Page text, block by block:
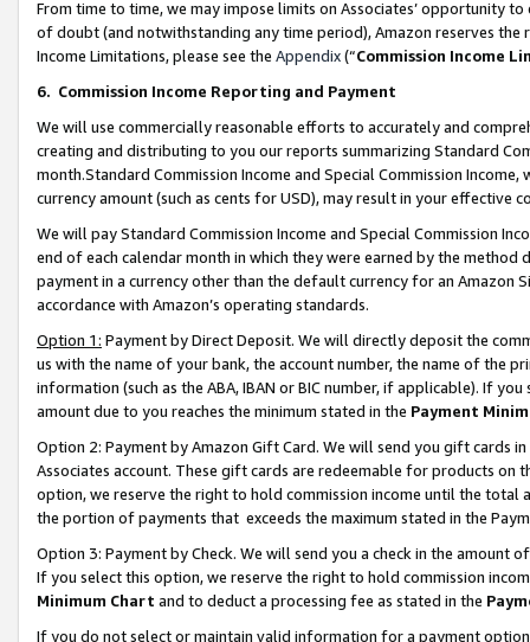
From time to time, we may impose limits on Associates’ opportunity
of doubt (and notwithstanding any time period), Amazon reserves
Income Limitations, please see the Appendix(“Commission Income
6. Commission Income Reporting and Payment
We will use commercially reasonable efforts to accurately and
creating and distributing to you our reports summarizing Standard
month.Standard Commission Income and Special Commission
currency amount (such as cents for USD), may result in your
We will pay Standard Commission Income and Special Commission
end of each calendar month in which they were earned by the
payment in a currency other than the default currency for an Amazon
accordance with Amazon’s operating standards.
Option 1: Payment by Direct Deposit. We will directly deposit the
us with the name of your bank, the account number, the name of the
information (such as the ABA, IBAN or BIC number, if applicable). If
amount due to you reaches the minimum stated in the Payment
Option 2: Payment by Amazon Gift Card. We will send you gift cards
Associates account. These gift cards are redeemable for products
option, we reserve the right to hold commission income until the total
the portion of payments that exceeds the maximum stated in the
Option 3: Payment by Check. We will send you a check in the amount
If you select this option, we reserve the right to hold commission
Minimum Chart and to deduct a processing fee as stated in the
If you do not select or maintain valid information for a payment